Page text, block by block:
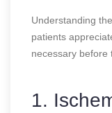
Understanding
patients
necessary before
1.